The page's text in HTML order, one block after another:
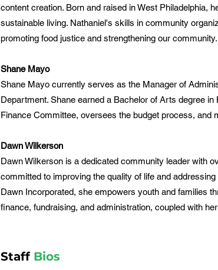
content creation. Born and raised in West Philadelphia,
sustainable living. Nathaniel's skills in community
promoting food justice and strengthening our community.
Shane Mayo
Shane Mayo currently serves as the Manager of
Department. Shane earned a Bachelor of Arts degree
Finance Committee, oversees the budget process, and
Dawn Wilkerson
Dawn Wilkerson is a dedicated community leader with
committed to improving the quality of life and
Dawn Incorporated, she empowers youth and families
finance, fundraising, and administration, coupled with
StaffBios